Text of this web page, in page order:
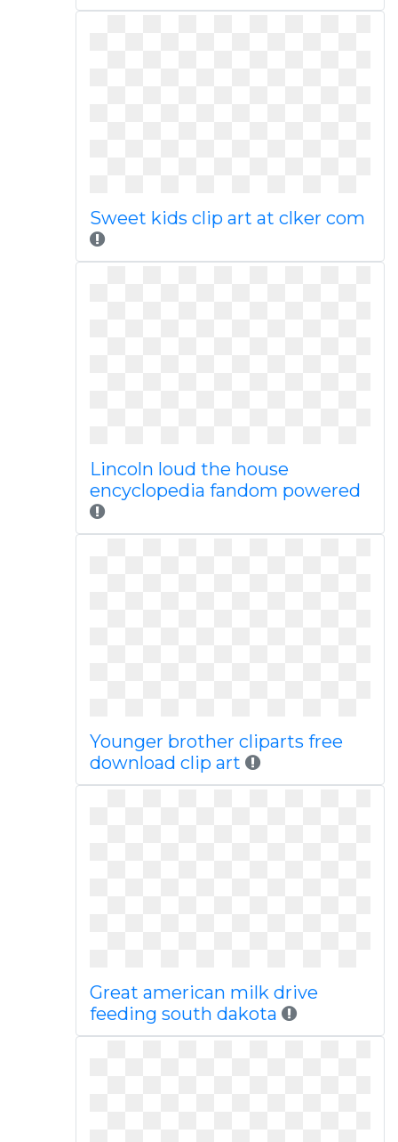
Sweet kids clip art at clker com
Lincoln loud the house
encyclopedia fandom powered
Younger brother cliparts free
download clip art
Great american milk drive
feeding south dakota